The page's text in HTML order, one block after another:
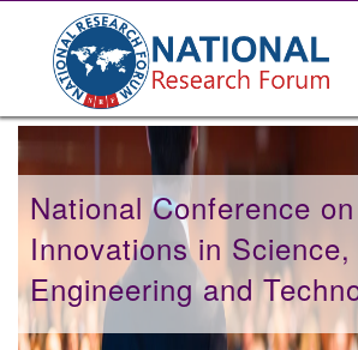
National Conference
Innovations in Science,
Engineering and